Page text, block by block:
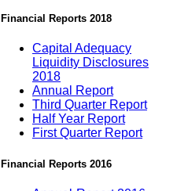
Financial Reports 2018
Capital Adequacy
Liquidity Disclosures
2018
Annual Report
Third Quarter Report
Half Year Report
First Quarter Report
Financial Reports 2016